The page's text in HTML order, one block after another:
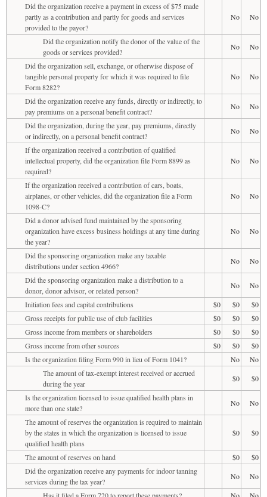
Did the organization receive a payment in excess of $75 made
partly as a contribution and partly for goods and services
provided to the payor?
No No
Did the organization notify the donor of the value of the
goods or services provided?
No
No
Did the organization sell, exchange, or otherwise dispose of
tangible personal property for which it was required to file
Form 8282?
No No
Did the organization receive any funds, directly or indirectly, to
pay premiums on a personal benefit contract?
No
No
Did the organization, during the year, pay premiums, directly
or indirectly, on a personal benefit contract?
No
No
If the organization received a contribution of qualified
intellectual property, did the organization file Form 8899 as
required?
No No
If the organization received a contribution of cars, boats,
airplanes, or other vehicles, did the organization file a Form
1098-C?
No No
Did a donor advised fund maintained by the sponsoring
organization have excess business holdings at any time during
the year?
No No
Did the sponsoring organization make any taxable
distributions under section 4966?
No
No
Did the sponsoring organization make a distribution to a
donor, donor advisor, or related person?
No
No
Initiation fees and capital contributions
$0 $0
$0
Gross receipts for public use of club facilities
$0 $0
$0
Gross income from members or shareholders
$0 $0
$0
Gross income from other sources
$0 $0
$0
Is the organization filing Form 990 in lieu of Form 1041?
No
No
The amount of tax-exempt interest received or accrued
during the year
$0
$0
Is the organization licensed to issue qualified health plans in
more than one state?
No
No
The amount of reserves the organization is required to maintain
by the states in which the organization is licensed to issue
qualified health plans
$0 $0
The amount of reserves on hand $0
$0
Did the organization receive any payments for indoor tanning
services during the tax year?
No
No